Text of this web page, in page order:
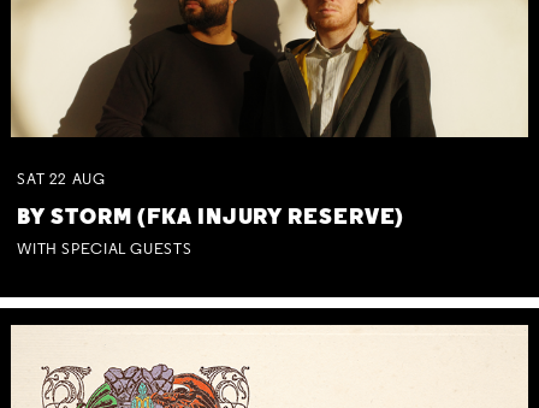
SAT 22 AUG
BY STORM (FKA INJURY RESERVE)
WITH SPECIAL GUESTS